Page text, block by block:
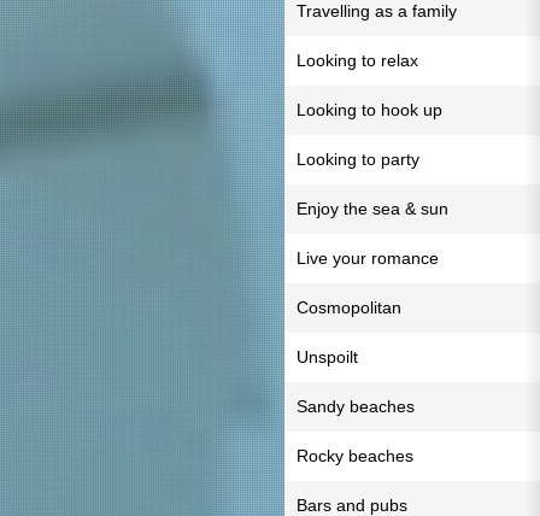
Travelling as a family
Looking to relax
Looking to hook up
Looking to party
Enjoy the sea & sun
Live your romance
Cosmopolitan
Unspoilt
Sandy beaches
Rocky beaches
Bars and pubs